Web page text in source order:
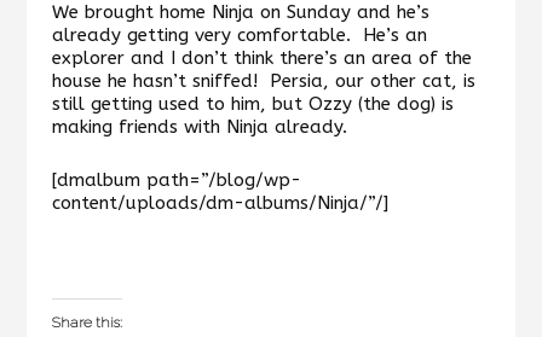
We brought home Ninja on Sunday and he’s
already getting very comfortable. He’s an
explorer and I don’t think there’s an area of the
house he hasn’t sniffed! Persia, our other cat, is
still getting used to him, but Ozzy (the dog) is
making friends with Ninja already.
[dmalbum path=”/blog/wp-
content/uploads/dm-albums/Ninja/”/]
Share this: